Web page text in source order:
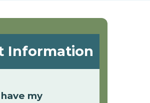
Information
have my